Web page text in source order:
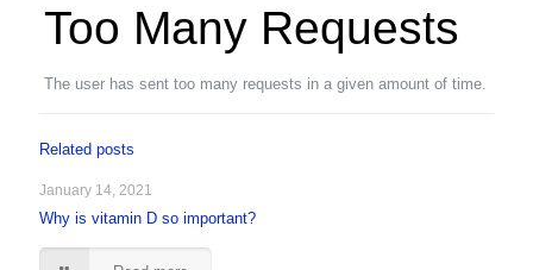
Too Many Requests
The user has sent too many requests in a given amount of time.
Related posts
January 14, 2021
Why is vitamin D so important?